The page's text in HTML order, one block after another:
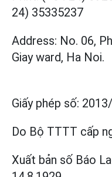
24) 35335237
Address: No. 06,
Giay ward, Ha Noi.
Giấy phép số:
Do Bộ TTTT cấp
Xuất bản số Báo